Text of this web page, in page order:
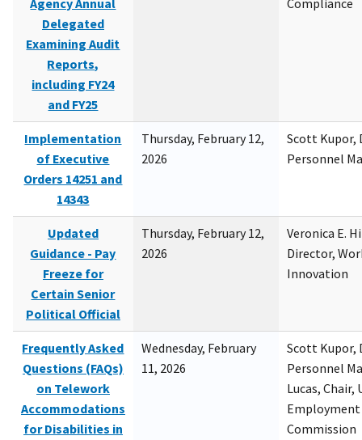
Agency Annual
Delegated
Examining Audit
Reports,
including FY24
and FY25
Compliance
Implementation
of Executive
Orders 14251 and
14343
Thursday, February 12,
2026
Scott Kupor,
Personnel
Updated
Guidance - Pay
Freeze for
Certain Senior
Political Official
Thursday, February 12,
2026
Veronica E.
Director,
Innovation
Frequently Asked
Questions (FAQs)
on Telework
Accommodations
for Disabilities in
Wednesday, February
11, 2026
Scott Kupor,
Personnel
Lucas, Chair,
Commission